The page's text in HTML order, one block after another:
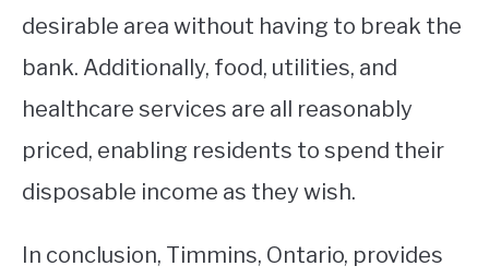
desirable area without having to break the
bank. Additionally, food, utilities, and
healthcare services are all reasonably
priced, enabling residents to spend their
disposable income as they wish.
In conclusion, Timmins, Ontario, provides